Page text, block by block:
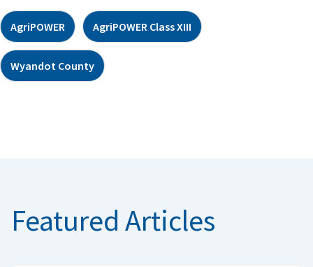
AgriPOWER AgriPOWER Class XIII
Wyandot County
Featured Articles